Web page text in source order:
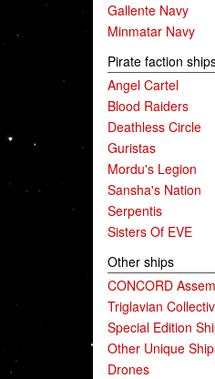
Gallente Navy
Minmatar Navy
Pirate faction
Angel Cartel
Blood Raiders
Deathless Circle
Guristas
Mordu's Legion
Sansha's Nation
Serpentis
Sisters Of EVE
Other ships
CONCORD
Triglavian
Special Edition
Other Unique
Drones